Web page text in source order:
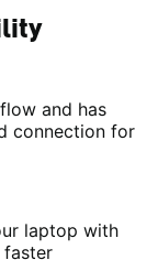
and has
connection for
laptop with
faster